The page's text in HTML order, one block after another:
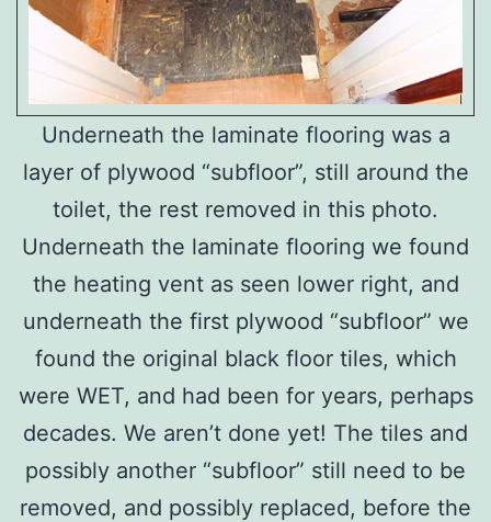
Underneath the laminate flooring was a
layer of plywood “subfloor”, still around the
toilet, the rest removed in this photo.
Underneath the laminate flooring we found
the heating vent as seen lower right, and
underneath the first plywood “subfloor” we
found the original black floor tiles, which
were WET, and had been for years, perhaps
decades. We aren’t done yet! The tiles and
possibly another “subfloor” still need to be
removed, and possibly replaced, before the